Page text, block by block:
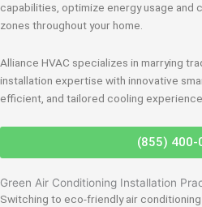
capabilities, optimize energy usage and
zones throughout your home.
Alliance HVAC specializes in marrying
installation expertise with innovative
efficient, and tailored cooling
(855) 400-
Green Air Conditioning Installation
Switching to eco-friendly air